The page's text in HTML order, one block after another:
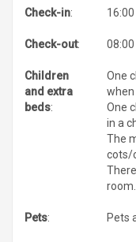
Check-in:
Check-out:
Children
and extra
beds:
One
when
One
in a
The
cots/
room.
Pets: Pets